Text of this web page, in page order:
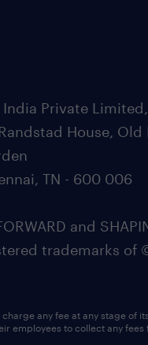
Private
House, Old
TN - 600 006
and
trademarks of
any fee at any stage of
employees to collect any fees